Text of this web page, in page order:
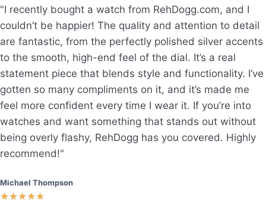
"I recently bought a watch from RehDogg.com, and I
couldn’t be happier! The quality and attention to detail
are fantastic, from the perfectly polished silver accents
to the smooth, high-end feel of the dial. It’s a real
statement piece that blends style and functionality. I’ve
gotten so many compliments on it, and it’s made me
feel more confident every time I wear it. If you’re into
watches and want something that stands out without
being overly flashy, RehDogg has you covered. Highly
recommend!"
Michael Thompson
★★★★★